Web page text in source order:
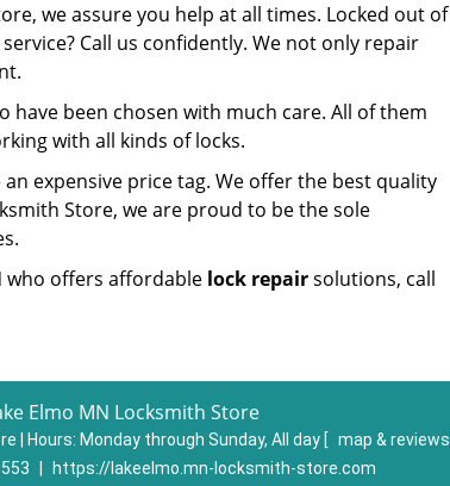
we assure you help at all times. Locked out of
service? Call us confidently. We not only repair
have been chosen with much care. All of them
with all kinds of locks.
expensive price tag. We offer the best quality
Store, we are proud to be the sole
who offers affordable lock repairsolutions, call
Elmo MN Locksmith Store
| Hours: Monday through Sunday, All day [ map & reviews
https://lakeelmo.mn-locksmith-store.com